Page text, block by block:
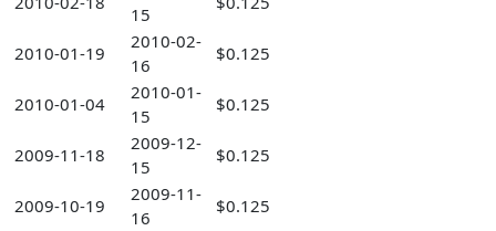
15
2010-01-19
2010-02-
16
$0.125
2010-01-04
2010-01-
15
$0.125
2009-11-18
2009-12-
15
$0.125
2009-10-19
2009-11-
16
$0.125